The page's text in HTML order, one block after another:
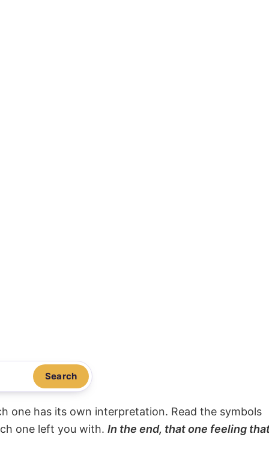
Search
one has its own interpretation. Read the symbols
one left you with. In the end, that one feeling